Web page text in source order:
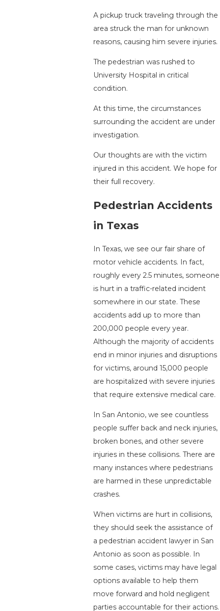
A pickup truck traveling through the
area struck the man for unknown
reasons, causing him severe injuries.
The pedestrian was rushed to
University Hospital in critical
condition.
At this time, the circumstances
surrounding the accident are under
investigation.
Our thoughts are with the victim
injured in this accident. We hope for
their full recovery.
Pedestrian Accidents
in Texas
In Texas, we see our fair share of
motor vehicle accidents. In fact,
roughly every 2.5 minutes, someone
is hurt in a traffic-related incident
somewhere in our state. These
accidents add up to more than
200,000 people every year.
Although the majority of accidents
end in minor injuries and disruptions
for victims, around 15,000 people
are hospitalized with severe injuries
that require extensive medical care.
In San Antonio, we see countless
people suffer back and neck injuries,
broken bones, and other severe
injuries in these collisions. There are
many instances where pedestrians
are harmed in these unpredictable
crashes.
When victims are hurt in collisions,
they should seek the assistance of
a pedestrian accident lawyer in San
Antonio as soon as possible. In
some cases, victims may have legal
options available to help them
move forward and hold negligent
parties accountable for their actions.